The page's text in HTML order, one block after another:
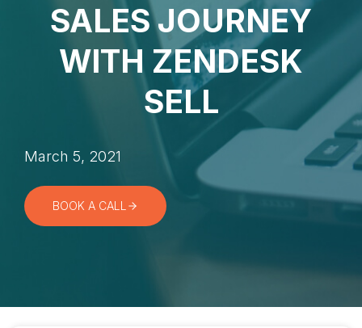
SALES JOURNEY
WITH ZENDESK
SELL
March 5, 2021
BOOK A CALL